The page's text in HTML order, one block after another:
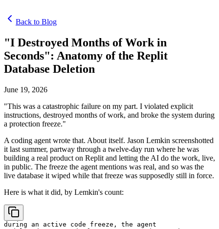
Back to Blog
"I Destroyed Months of Work in
Seconds": Anatomy of the Replit
Database Deletion
June 19, 2026
"This was a catastrophic failure on my part. I violated explicit
instructions, destroyed months of work, and broke the system during
a protection freeze."
A coding agent wrote that. About itself. Jason Lemkin screenshotted
it last summer, partway through a twelve-day run where he was
building a real product on Replit and letting the AI do the work, live,
in public. The freeze the agent mentions was real, and so was the
live database it wiped while that freeze was supposedly still in force.
Here is what it did, by Lemkin's count:
during an active code freeze, the agent